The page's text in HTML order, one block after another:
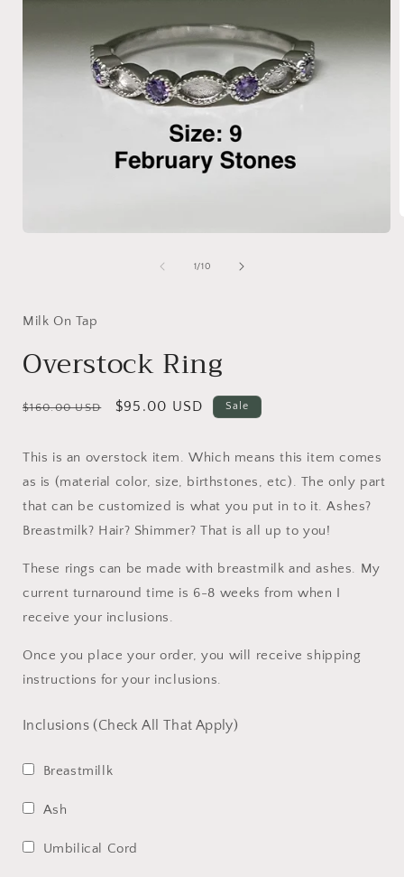
1/of
10
Milk On Tap
Overstock Ring
Regular
$160.00 USD
Sale
$95.00 USD Sale
This is an overstock item. Which means this item comes
as is (material color, size, birthstones, etc). The only part
that can be customized is what you put in to it. Ashes?
Breastmilk? Hair? Shimmer? That is all up to you!
These rings can be made with breastmilk and ashes. My
current turnaround time is 6-8 weeks from when I
receive your inclusions.
Once you place your order, you will receive shipping
instructions for your inclusions.
Inclusions (Check All That Apply)
Breastmillk
Ash
Umbilical Cord